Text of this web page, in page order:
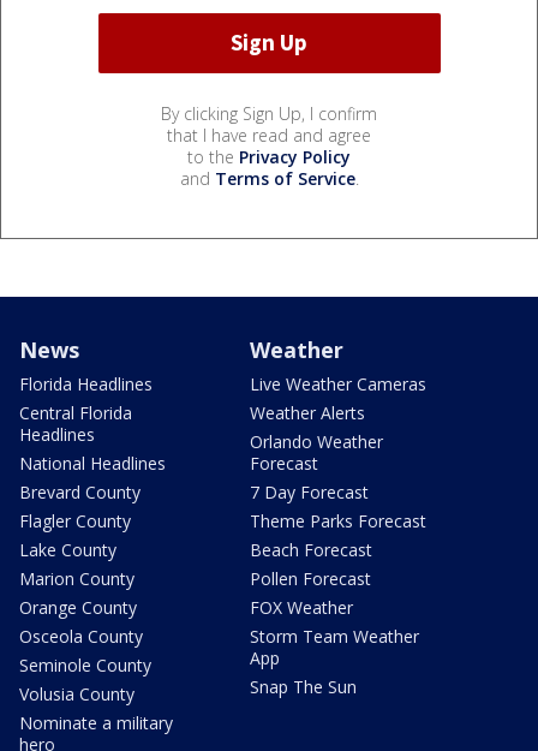
By clicking Sign Up, I confirm
that I have read and agree
to the Privacy Policy
and Terms of Service.
News
Florida Headlines
Central Florida
Headlines
National Headlines
Brevard County
Flagler County
Lake County
Marion County
Orange County
Osceola County
Seminole County
Volusia County
Nominate a military
hero
Weather
Live Weather Cameras
Weather Alerts
Orlando Weather
Forecast
7 Day Forecast
Theme Parks Forecast
Beach Forecast
Pollen Forecast
FOX Weather
Storm Team Weather
App
Snap The Sun